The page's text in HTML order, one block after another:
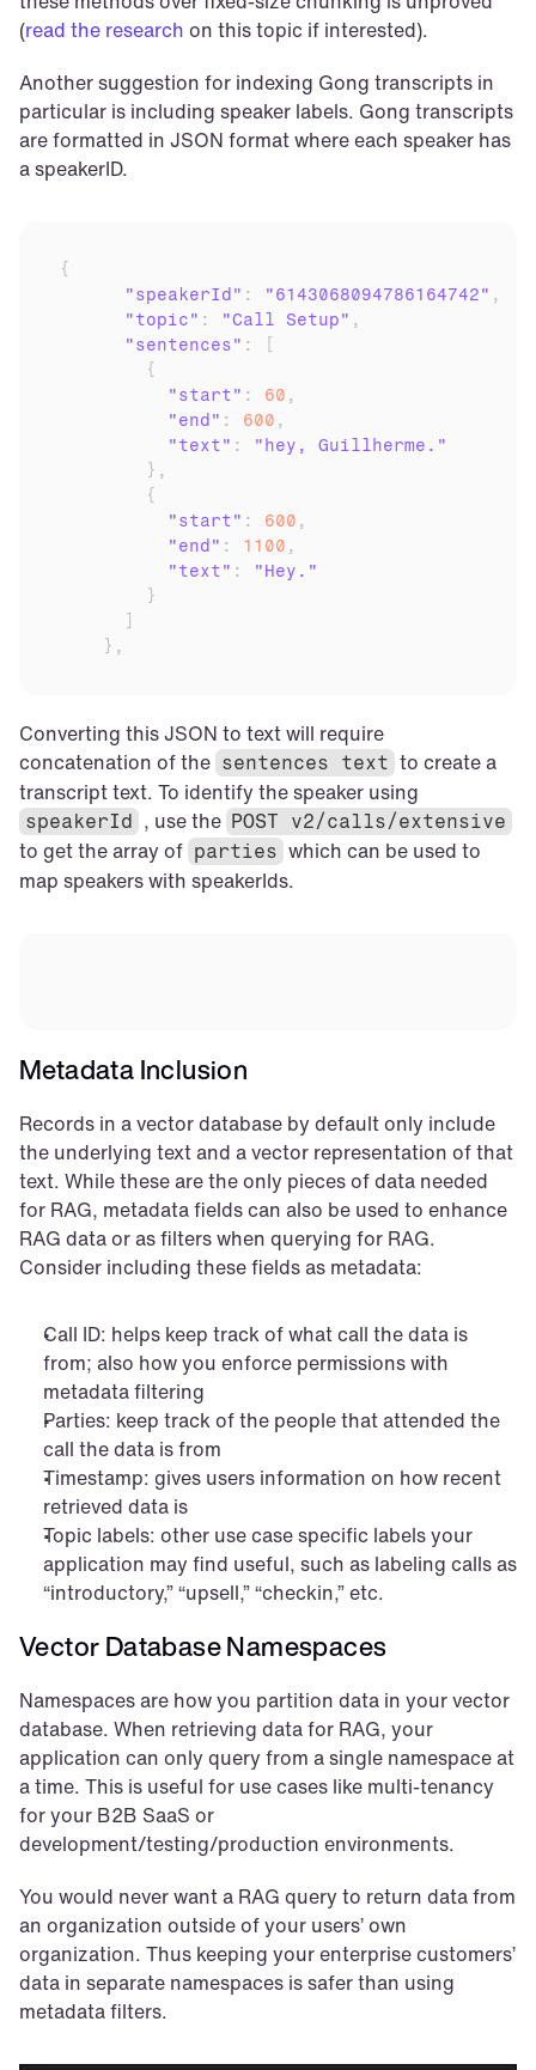
(read the research on this topic if interested).
Another suggestion for indexing Gong transcripts in
particular is including speaker labels. Gong transcripts
are formatted in JSON format where each speaker has
a speakerID.
{
"speakerId" : "6143068094786164742" ,
"topic" : "Call Setup" ,
"sentences" :
{
"start" : 60 ,
"end" : 600 ,
"text" :
"hey, Guillherme."
} ,
{
"start" : 600 ,
"end" : 1100 ,
"text" :
"Hey."
}
} ,
Converting this JSON to text will require
concatenation of the sentences text to create a
speakerId , use the POST v2/calls/extensive
to get the array of parties which can be used to
map speakers with speakerIds.
Metadata Inclusion
Records in a vector database by default only include
the underlying text and a vector representation of that
text. While these are the only pieces of data needed
for RAG, metadata fields can also be used to enhance
RAG data or as filters when querying for RAG.
Consider including these fields as metadata:
Call ID: helps keep track of what call the data is
from; also how you enforce permissions with
metadata filtering
Parties: keep track of the people that attended the
call the data is from
Timestamp: gives users information on how recent
retrieved data is
Topic labels: other use case specific labels your
application may find useful, such as labeling calls as
“introductory,” “upsell,” “checkin,” etc.
Vector Database Namespaces
Namespaces are how you partition data in your vector
database. When retrieving data for RAG, your
application can only query from a single namespace at
a time. This is useful for use cases like multi-tenancy
for your B2B SaaS or
development/testing/production environments.
You would never want a RAG query to return data from
an organization outside of your users’ own
organization. Thus keeping your enterprise customers’
data in separate namespaces is safer than using
metadata filters.